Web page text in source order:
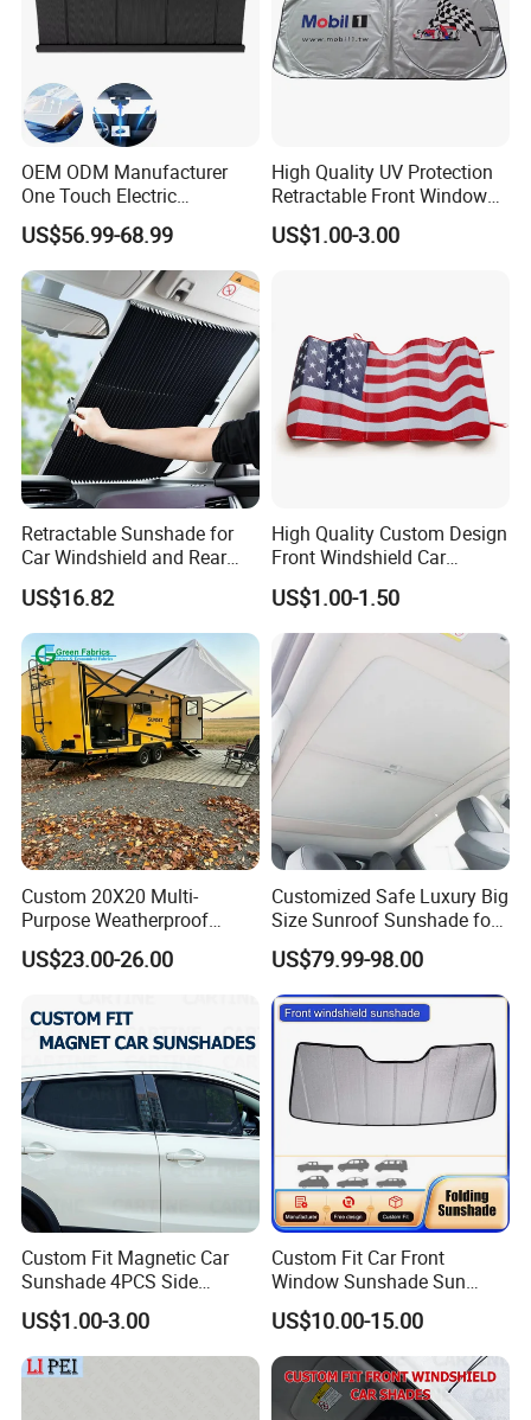
OEM ODM Manufacturer
One Touch Electric
Windshield Sunshade,
Intelligent Position Stop Sun
Visor Fit Tesla Series
US$56.99-68.99
High Quality UV Protection
Retractable Front Window
Windshield Custom Car Sun
Shade Car Sunshade
US$1.00-3.00
Retractable Sunshade for
Car Windshield and Rear
Window UV Protection
Cover Wyz20434
US$16.82
High Quality Custom Design
Front Windshield Car
Windscreen Sunshade
US$1.00-1.50
Custom 20X20 Multi-
Purpose Weatherproof
Portable Folding Arm Car
Sun Outdoor Retractable
US$23.00-26.00
Customized Safe Luxury Big
Size Sunroof Sunshade for
All Seasons Use
US$79.99-98.00
Custom Fit Magnetic Car
Sunshade 4PCS Side
Sunshades
US$1.00-3.00
Custom Fit Car Front
Window Sunshade Sun
Shade for Acura Rdx 2019-
2021
US$10.00-15.00